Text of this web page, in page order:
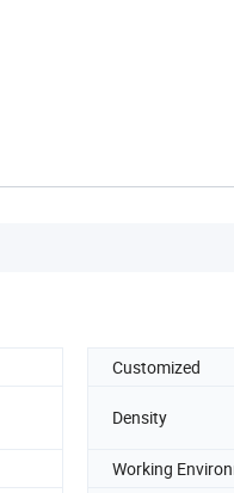
Customized
Density
Working